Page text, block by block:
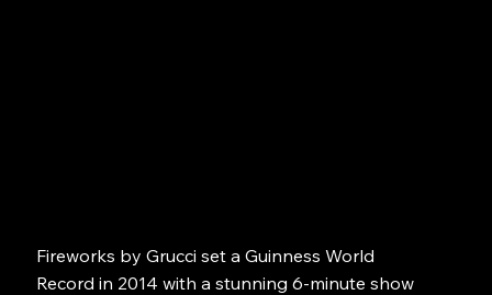
Fireworks by Grucci set a Guinness World
Record in 2014 with a stunning 6-minute show